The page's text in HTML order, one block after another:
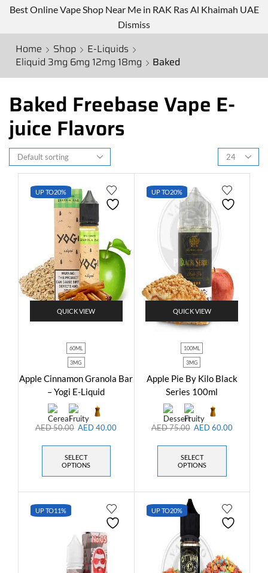
Best Online Vape Shop Near Me in RAK Ras Al Khaimah UAE
Dismiss
Home Shop
E-Liquids
Eliquid 3mg 6mg 12mg 18mg
Baked
Baked Freebase Vape E-
juice Flavors
UP TO20%
QUICK VIEW
60ML
3MG
Apple Cinnamon Granola Bar
– Yogi E-Liquid
AED50.00 AED40.00
SELECT
OPTIONS
UP TO20%
QUICK VIEW
100ML
3MG
Apple Pie By Kilo Black
Series 100ml
AED75.00 AED60.00
SELECT
OPTIONS
UP TO11% UP TO20%